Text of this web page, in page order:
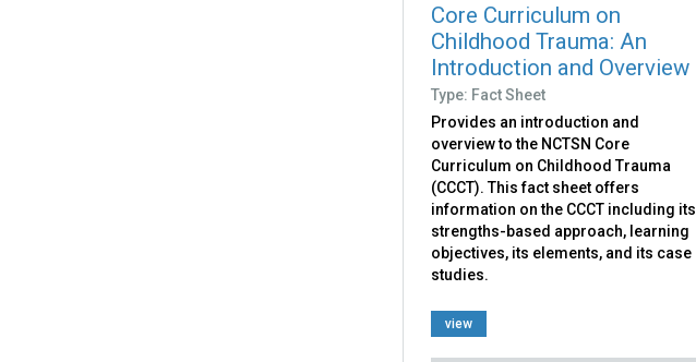
Core Curriculum on
Childhood Trauma: An
Introduction and Overview
Type: Fact Sheet
Provides an introduction and
overview to the NCTSN Core
Curriculum on Childhood Trauma
(CCCT). This fact sheet offers
information on the CCCT including its
strengths-based approach, learning
objectives, its elements, and its case
studies.
view